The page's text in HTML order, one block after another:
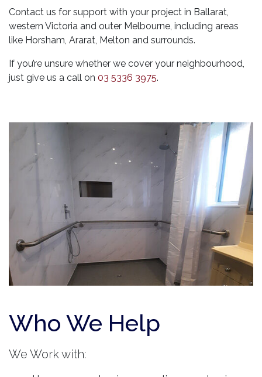
Contact us for support with your project in Ballarat,
western Victoria and outer Melbourne, including areas
like Horsham, Ararat, Melton and surrounds.
If you’re unsure whether we cover your neighbourhood,
just give us a call on 03 5336 3975.
Who We Help
We Work with: